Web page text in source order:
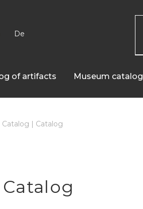
De
of artifacts Museum catalog
Catalog | Catalog
Catalog